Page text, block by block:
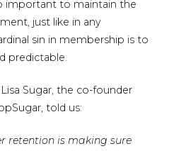
important to maintain the
just like in any
sin in membership is to
predictable.
Sugar, the co-founder
told us:
retention is making sure